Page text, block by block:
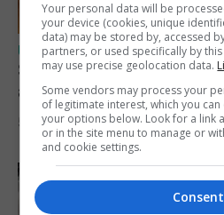
UK/SPAIN NEWS
Spain says Schengen
after Ceuta migrant
5th August 2026
Your personal data will be
your device (cookies, unique
data) may be stored by, accessed
partners, or used specifically by
may use precise geolocation data.
Some vendors may process your
of legitimate interest, which you
your options below. Look for a link
or in the site menu to manage or
and cookie settings.
Consent